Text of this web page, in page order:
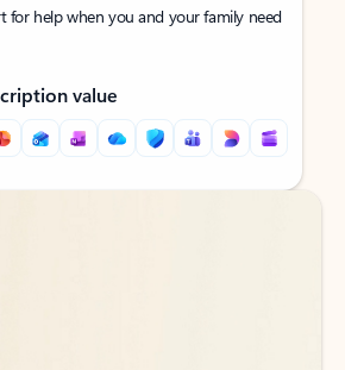
for help when you and your family need
value